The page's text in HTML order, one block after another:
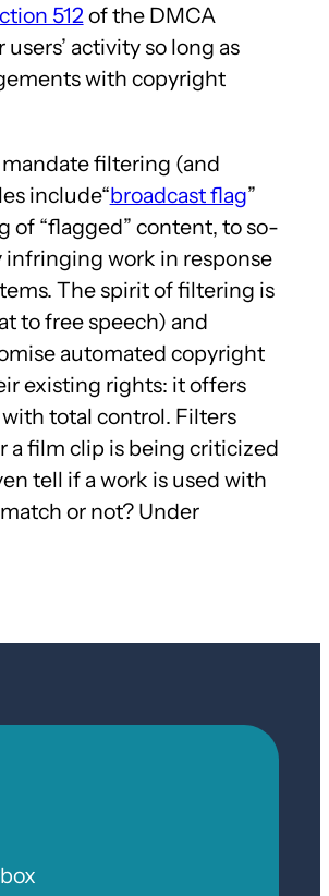
512of the DMCA
activity so long as
with copyright
filtering (and
include“broadcast flag”
of “flagged” content, to so-
infringing work in response
The spirit of filtering is
to free speech) and
automated copyright
existing rights: it offers
total control. Filters
a film clip is being criticized
tell if a work is used with
or not? Under